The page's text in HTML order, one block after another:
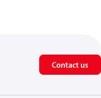
Contact us